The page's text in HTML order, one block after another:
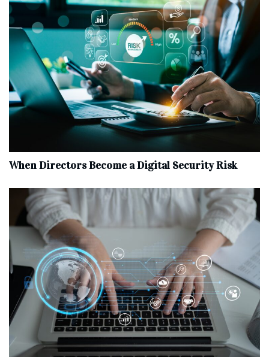
When Directors Become a Digital Security Risk